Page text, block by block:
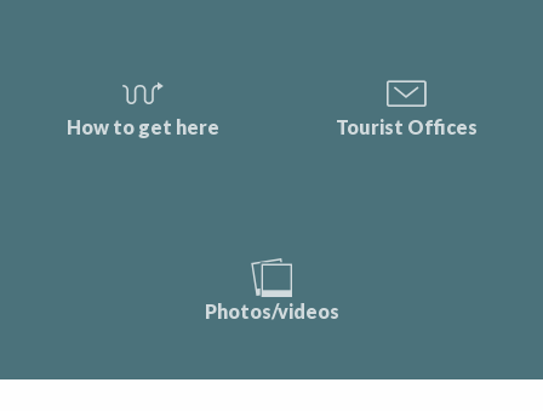
How to get here Tourist Offices
Photos/videos